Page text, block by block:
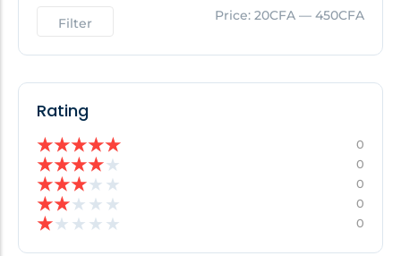
Filter Price: 20CFA — 450CFA
Rating
★★★★★ 0
★★★★★ 0
★★★★ ★ 0
★★★ ★ ★ 0
★★ ★ ★ ★ 0